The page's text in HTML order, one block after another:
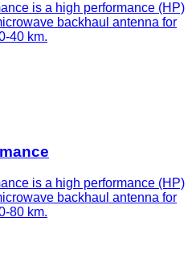
is a high performance (HP)
backhaul antenna for
40 km.
is a high performance (HP)
backhaul antenna for
80 km.